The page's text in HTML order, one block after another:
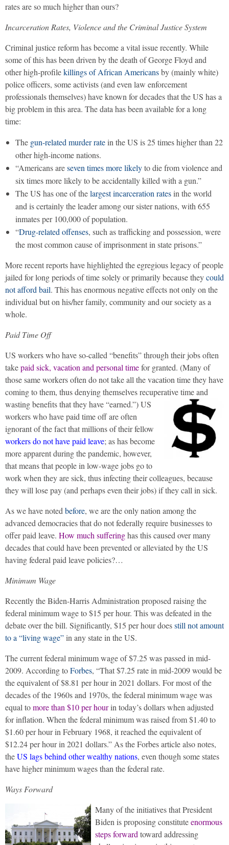
rates are so much higher than ours?
Incarceration Rates, Violence and the Criminal Justice System
Criminal justice reform has become a vital issue recently. While
some of this has been driven by the death of George Floyd and
other high-profilekillings of African Americansby (mainly white)
police officers, some activists (and even law enforcement
professionals themselves) have known for decades that the US has a
big problem in this area. The data has been available for a long
time:
The gun-related murder ratein the US is 25 times higher than 22
other high-income nations.
“Americans areseven times more likelyto die from violence and
six times more likely to be accidentally killed with a gun.”
The US has one of thelargest incarceration ratesin the world
and is certainly the leader among our sister nations, with 655
inmates per 100,000 of population.
“Drug-related offenses, such as trafficking and possession, were
the most common cause of imprisonment in state prisons.”
More recent reports have highlighted the egregious legacy of people
jailed for long periods of time solely or primarily because theycould
not afford bail. This has enormous negative effects not only on the
individual but on his/her family, community and our society as a
whole.
Paid Time Off
US workers who have so-called “benefits” through their jobs often
takepaid sick, vacation and personal timefor granted. (Many of
those same workers often do not take all the vacation time they have
coming to them, thus denying themselves recuperative time and
wasting benefits that they have “earned.”)US
workers who have paid time off are often
ignorant of the fact that millions of their fellow
workers do not have paid leave; as has become
more apparent during the pandemic, however,
that means that people in low-wage jobs go to
work when they are sick, thus infecting their colleagues, because
they will lose pay (and perhaps even their jobs) if they call in sick.
As we have noted before, we are the only nation among the
advanced democracies that do not federally require businesses to
offer paid leave. How much sufferinghas this caused over many
decades that could have been prevented or alleviated by the US
having federal paid leave policies?…
Minimum Wage
Recently the Biden-Harris Administration proposed raising the
federal minimum wage to $15 per hour. This was defeated in the
debate over the bill. Significantly, $15 per hour doesstill not amount
to a “living wage”in any state in the US.
The current federal minimum wage of $7.25 was passed in mid-
2009. According toForbes, “That $7.25 rate in mid-2009 would be
the equivalent of $8.81 per hour in 2021 dollars. For most of the
decades of the 1960s and 1970s, the federal minimum wage was
equal tomore than $10 per hourin today’s dollars when adjusted
for inflation. When the federal minimum was raised from $1.40 to
$1.60 per hour in February 1968, it reached the equivalent of
$12.24 per hour in 2021 dollars.” As the Forbes article also notes,
theUS lags behind other wealthy nations, even though some states
have higher minimum wages than the federal rate.
Ways Forward
Many of the initiatives that President
Biden is proposing constituteenormous
steps forward toward addressing